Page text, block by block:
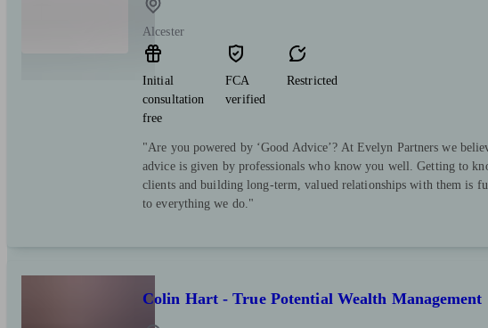
Alcester
Initial
consultation
free
FCA
verified
Restricted
"Are you powered by ‘Good Advice’? At Evelyn Partners we
advice is given by professionals who know you well. Getting to
clients and building long-term, valued relationships with them is
to everything we do."
Colin Hart - True Potential Wealth Management